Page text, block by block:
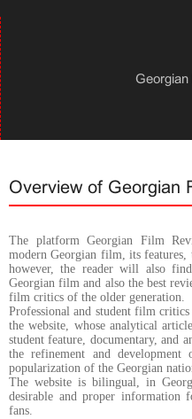
Overview of Georgian
The platform Georgian Film
modern Georgian film, its features,
however, the reader will also
Georgian film and also the best
film critics of the older generation.
Professional and student film
the website, whose analytical
student feature, documentary, and
the refinement and
popularization of the Georgian
The website is bilingual, in
desirable and proper information
fans.